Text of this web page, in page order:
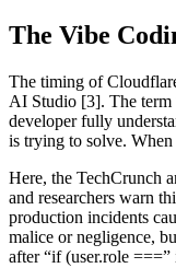
The Vibe
The timing of
AI Studio [3]. The term
developer fully
is trying to solve.
Here, the TechCrunch
and researchers warn
production incidents
malice or negligence,
after “if (user.role ===”